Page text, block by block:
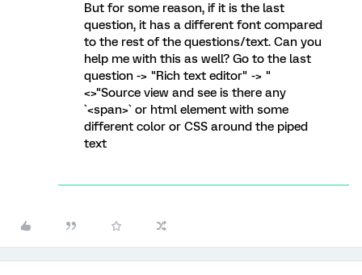
But for some reason, if it is the last
question, it has a different font compared
to the rest of the questions/text. Can you
help me with this as well? Go to the last
question -> "Rich text editor" -> "
<>"Source view and see is there any
`<span>` or html element with some
different color or CSS around the piped
text